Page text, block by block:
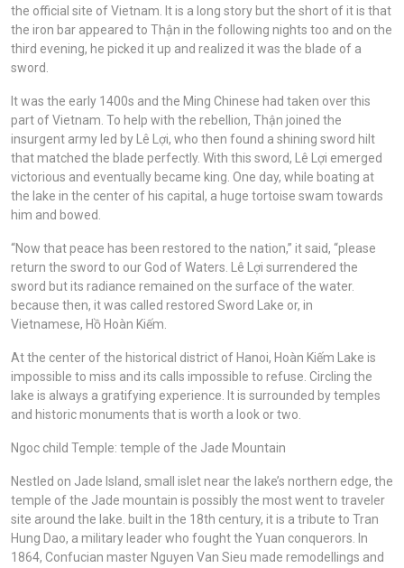
the official site of Vietnam. It is a long story but the short of it is that
the iron bar appeared to Thận in the following nights too and on the
third evening, he picked it up and realized it was the blade of a
sword.
It was the early 1400s and the Ming Chinese had taken over this
part of Vietnam. To help with the rebellion, Thận joined the
insurgent army led by Lê Lợi, who then found a shining sword hilt
that matched the blade perfectly. With this sword, Lê Lợi emerged
victorious and eventually became king. One day, while boating at
the lake in the center of his capital, a huge tortoise swam towards
him and bowed.
“Now that peace has been restored to the nation,” it said, “please
return the sword to our God of Waters. Lê Lợi surrendered the
sword but its radiance remained on the surface of the water.
because then, it was called restored Sword Lake or, in
Vietnamese, Hồ Hoàn Kiếm.
At the center of the historical district of Hanoi, Hoàn Kiếm Lake is
impossible to miss and its calls impossible to refuse. Circling the
lake is always a gratifying experience. It is surrounded by temples
and historic monuments that is worth a look or two.
Ngoc child Temple: temple of the Jade Mountain
Nestled on Jade Island, small islet near the lake’s northern edge, the
temple of the Jade mountain is possibly the most went to traveler
site around the lake. built in the 18th century, it is a tribute to Tran
Hung Dao, a military leader who fought the Yuan conquerors. In
1864, Confucian master Nguyen Van Sieu made remodellings and